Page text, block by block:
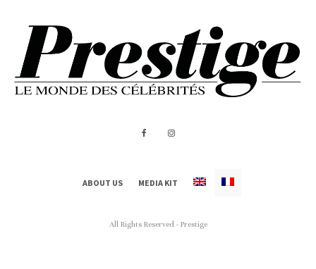
ABOUT US MEDIA KIT
All Rights Reserved - Prestige